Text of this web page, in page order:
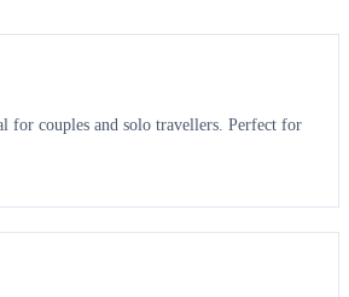
for couples and solo travellers. Perfect for